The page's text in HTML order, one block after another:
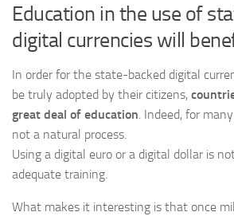
Education in the use of
digital currencies will
In order for the state-backed digital
be truly adopted by their citizens,
great deal of education . Indeed, for
not a natural process.
Using a digital euro or a digital dollar is
adequate training.
What makes it interesting is that once